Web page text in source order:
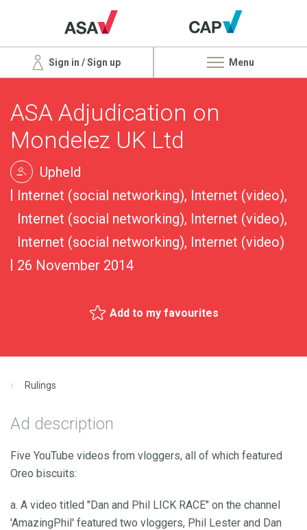
Sign in / Sign up Menu
ASA Adjudication on
Mondelez UK Ltd
Upheld
Internet (social networking), Internet (video),
Internet (social networking), Internet (video),
Internet (social networking), Internet (video)
26 November 2014
Add to my favourites
Rulings
Ad description
Five YouTube videos from vloggers, all of which featured
Oreo biscuits:
a. A video titled "Dan and Phil LICK RACE" on the channel
'AmazingPhil' featured two vloggers, Phil Lester and Dan